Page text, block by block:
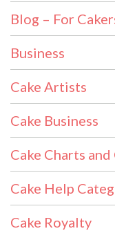
Blog – For
Business
Cake Artists
Cake Business
Cake Charts
Cake Help
Cake Royalty